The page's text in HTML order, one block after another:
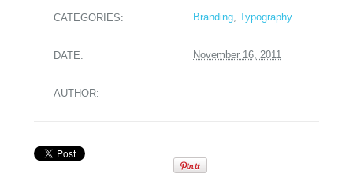
Branding, Typography
CATEGORIES:
November 16, 2011
DATE:
AUTHOR: